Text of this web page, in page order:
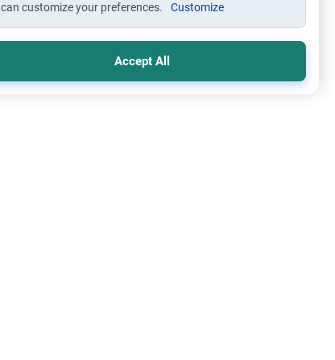
can customize your preferences.
Customize
Accept All